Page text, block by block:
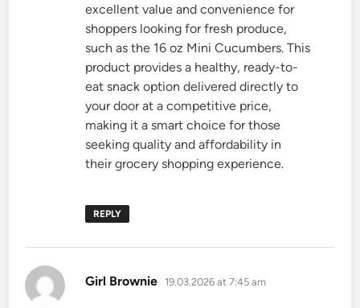
excellent value and convenience for
shoppers looking for fresh produce,
such as the 16 oz Mini Cucumbers. This
product provides a healthy, ready-to-
eat snack option delivered directly to
your door at a competitive price,
making it a smart choice for those
seeking quality and affordability in
their grocery shopping experience.
REPLY
Girl Brownie says:
19.03.2026 at 7:45 am